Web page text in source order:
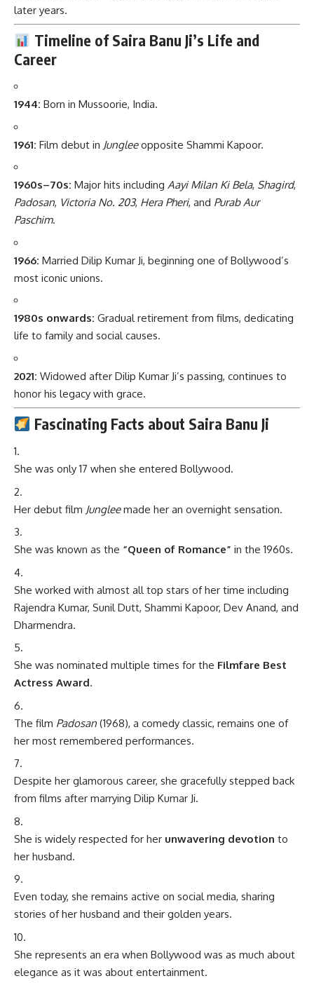
later years.
Timeline of Saira Banu Ji’s Life and
Career
1944: Born in Mussoorie, India.
1961: Film debut in Jungleeopposite Shammi Kapoor.
1960s–70s: Major hits including Aayi Milan Ki Bela, Shagird,
Padosan, Victoria No. 203, Hera Pheri, and Purab Aur
Paschim.
1966: Married Dilip Kumar Ji, beginning one of Bollywood’s
most iconic unions.
1980s onwards: Gradual retirement from films, dedicating
life to family and social causes.
2021: Widowed after Dilip Kumar Ji’s passing, continues to
honor his legacy with grace.
Fascinating Facts about Saira Banu Ji
She was only 17 when she entered Bollywood.
Her debut film Jungleemade her an overnight sensation.
She was known as the “Queen of Romance” in the 1960s.
She worked with almost all top stars of her time including
Rajendra Kumar, Sunil Dutt, Shammi Kapoor, Dev Anand, and
Dharmendra.
She was nominated multiple times for the Filmfare Best
Actress Award.
The film Padosan (1968), a comedy classic, remains one of
her most remembered performances.
Despite her glamorous career, she gracefully stepped back
from films after marrying Dilip Kumar Ji.
She is widely respected for her unwavering devotion to
her husband.
Even today, she remains active on social media, sharing
stories of her husband and their golden years.
She represents an era when Bollywood was as much about
elegance as it was about entertainment.